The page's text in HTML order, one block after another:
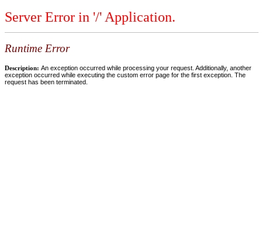
Server Error in '/' Application.
Runtime Error
Description: An exception occurred while processing your request. Additionally, another
exception occurred while executing the custom error page for the first exception. The
request has been terminated.